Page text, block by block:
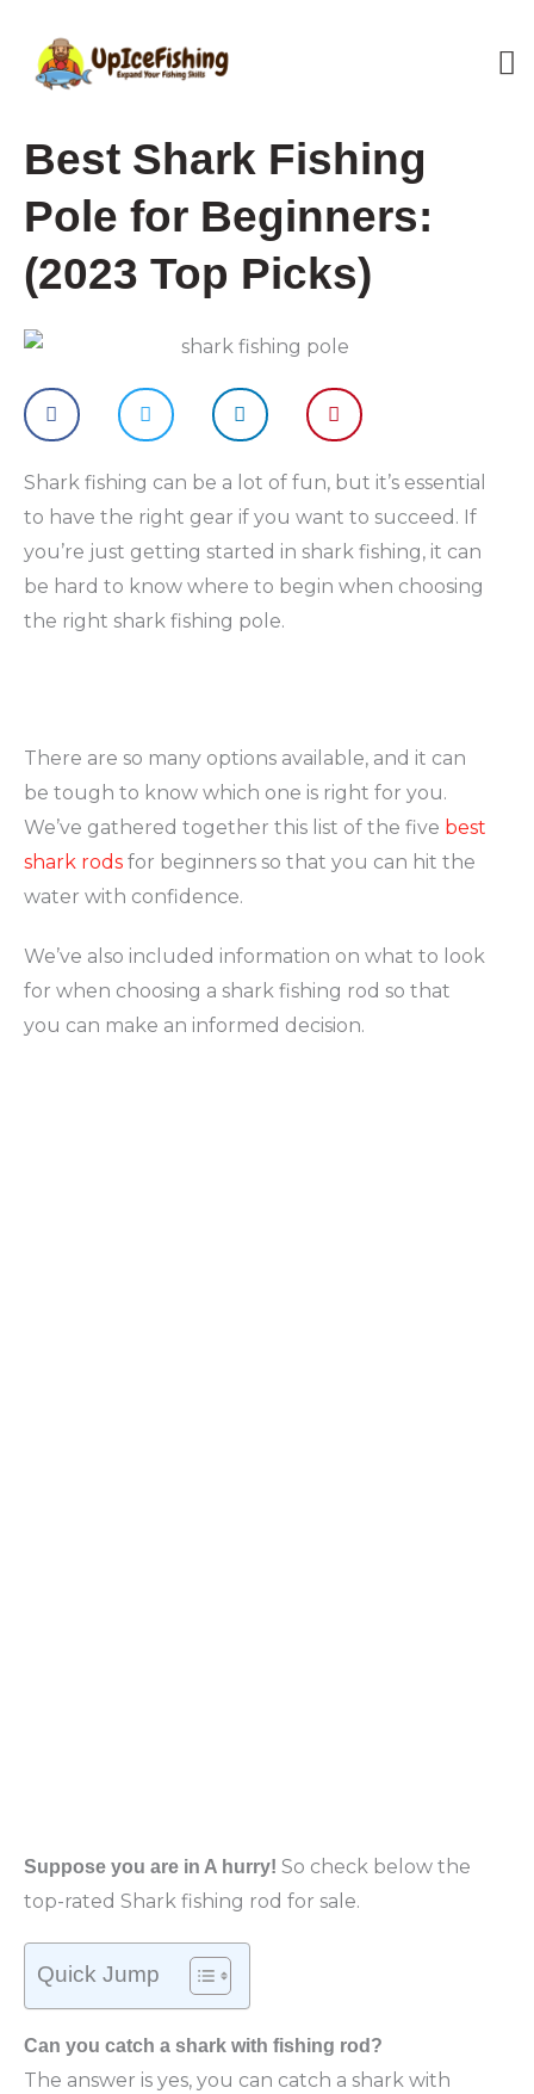
content
Best Shark Fishing
Pole for Beginners:
(2023 Top Picks)
Shark fishing can be a lot of fun, but it’s essential
to have the right gear if you want to succeed. If
you’re just getting started in shark fishing, it can
be hard to know where to begin when choosing
the right shark fishing pole.
There are so many options available, and it can
be tough to know which one is right for you.
We’ve gathered together this list of the five best
shark rods for beginners so that you can hit the
water with confidence.
We’ve also included information on what to look
for when choosing a shark fishing rod so that
you can make an informed decision.
Suppose you are in A hurry! So check below the
top-rated Shark fishing rod for sale.
Quick Jump
Can you catch a shark with fishing rod?
The answer is yes, you can catch a shark with